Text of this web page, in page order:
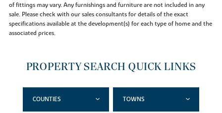
of fittings may vary. Any furnishings and furniture are not included in any
sale. Please check with our sales consultants for details of the exact
specifications available at the development(s) for each type of home and the
associated prices.
PROPERTY SEARCH QUICK LINKS
COUNTIES TOWNS